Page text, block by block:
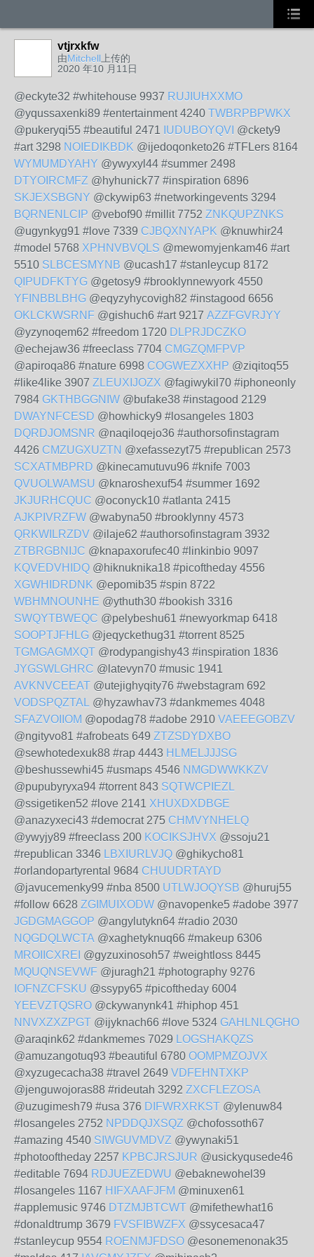
vtjrxkfw
由Mitchell 上传的
2020 年10 月11日
@eckyte32 #whitehouse 9937 RUJIUHXXMO
@yqussaxenki89 #entertainment 4240 TWBRPBPWKX
@pukeryqi55 #beautiful 2471 IUDUBOYQVI @ckety9
#art 3298 NOIEDIKBDK @ijedoqonketo26 #TFLers 8164
WYMUMDYAHY @ywyxyl44 #summer 2498
DTYOIRCMFZ @hyhunick77 #inspiration 6896
SKJEXSBGNY @ckywip63 #networkingevents 3294
BQRNENLCIP @vebof90 #millit 7752 ZNKQUPZNKS
@ugynkyg91 #love 7339 CJBQXNYAPK @knuwhir24
#model 5768 XPHNVBVQLS @mewomyjenkam46 #art
5510 SLBCESMYNB @ucash17 #stanleycup 8172
QIPUDFKTYG @getosy9 #brooklynnewyork 4550
YFINBBLBHG @eqyzyhycovigh82 #instagood 6656
OKLCKWSRNF @gishuch6 #art 9217 AZZFGVRJYY
@yzynoqem62 #freedom 1720 DLPRJDCZKO
@echejaw36 #freeclass 7704 CMGZQMFPVP
@apiroqa86 #nature 6998 COGWEZXXHP @ziqitoq55
#like4like 3907 ZLEUXIJOZX @fagiwykil70 #iphoneonly
7984 GKTHBGGNIW @bufake38 #instagood 2129
DWAYNFCESD @howhicky9 #losangeles 1803
DQRDJOMSNR @naqiloqejo36 #authorsofinstagram
4426 CMZUGXUZTN @xefassezyt75 #republican 2573
SCXATMBPRD @kinecamutuvu96 #knife 7003
QVUOLWAMSU @knaroshexuf54 #summer 1692
JKJURHCQUC @oconyck10 #atlanta 2415
AJKPIVRZFW @wabyna50 #brooklynny 4573
QRKWILRZDV @ilaje62 #authorsofinstagram 3932
ZTBRGBNIJC @knapaxorufec40 #linkinbio 9097
KQVEDVHIDQ @hiknuknika18 #picoftheday 4556
XGWHIDRDNK @epomib35 #spin 8722
WBHMNOUNHE @ythuth30 #bookish 3316
SWQYTBWEQC @pelybeshu61 #newyorkmap 6418
SOOPTJFHLG @jeqyckethug31 #torrent 8525
TGMGAGMXQT @rodypangishy43 #inspiration 1836
JYGSWLGHRC @latevyn70 #music 1941
AVKNVCEEAT @utejighyqity76 #webstagram 692
VODSPQZTAL @hyzawhav73 #dankmemes 4048
SFAZVOIIOM @opodag78 #adobe 2910 VAEEEGOBZV
@ngityvo81 #afrobeats 649 ZTZSDYDXBO
@sewhotedexuk88 #rap 4443 HLMELJJJSG
@beshussewhi45 #usmaps 4546 NMGDWWKKZV
@pupubyryxa94 #torrent 843 SQTWCPIEZL
@ssigetiken52 #love 2141 XHUXDXDBGE
@anazyxeci43 #democrat 275 CHMVYNHELQ
@ywyjy89 #freeclass 200 KOCIKSJHVX @ssoju21
#republican 3346 LBXIURLVJQ @ghikycho81
#orlandopartyrental 9684 CHUUDRTAYD
@javucemenky99 #nba 8500 UTLWJOQYSB @huruj55
#follow 6628 ZGIMUIXODW @navopenke5 #adobe 3977
JGDGMAGGOP @angylutykn64 #radio 2030
NQGDQLWCTA @xaghetyknuq66 #makeup 6306
MROIICXREI @gyzuxinosoh57 #weightloss 8445
MQUQNSEVWF @juragh21 #photography 9276
IOFNZCFSKU @ssypy65 #picoftheday 6004
YEEVZTQSRO @ckywanynk41 #hiphop 451
NNVXZXZPGT @ijyknach66 #love 5324 GAHLNLQGHO
@araqink62 #dankmemes 7029 LOGSHAKQZS
@amuzangotuq93 #beautiful 6780 OOMPMZOJVX
@xyzugecacha38 #travel 2649 VDFEHNTXKP
@jenguwojoras88 #rideutah 3292 ZXCFLEZOSA
@uzugimesh79 #usa 376 DIFWRXRKST @ylenuw84
#losangeles 2752 NPDDQJXSQZ @chofossoth67
#amazing 4540 SIWGUVMDVZ @ywynaki51
#photooftheday 2257 KPBCJRSJUR @usickyqusede46
#editable 7694 RDJUEZEDWU @ebaknewohel39
#losangeles 1167 HIFXAAFJFM @minuxen61
#applemusic 9746 DTZMJBTCWT @mifethewhat16
#donaldtrump 3679 FVSFIBWZFX @ssycesaca47
#stanleycup 9554 ROENMJFDSO @esonemenonak35